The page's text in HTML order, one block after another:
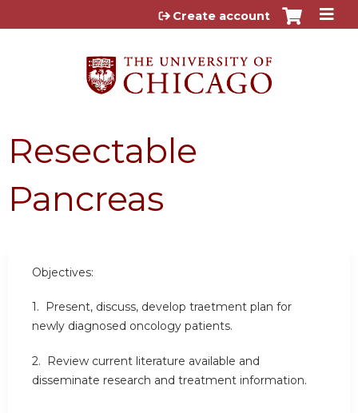
Jump to content
Create account
Resectable
Pancreas
Objectives:
1. Present, discuss, develop traetment plan for
newly diagnosed oncology patients.
2. Review current literature available and
disseminate research and treatment information.